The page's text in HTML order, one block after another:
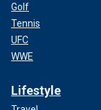
Golf
Tennis
UFC
WWE
Lifestyle